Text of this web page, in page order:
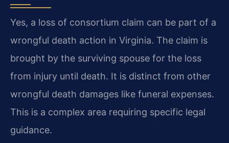
Yes, a loss of consortium claim can be part of a
wrongful death action in Virginia. The claim is
brought by the surviving spouse for the loss
from injury until death. It is distinct from other
wrongful death damages like funeral expenses.
This is a complex area requiring specific legal
guidance.